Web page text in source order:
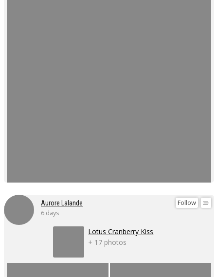
Follow
Aurore Lalande
6 days
Lotus Cranberry Kiss
+ 17 photos